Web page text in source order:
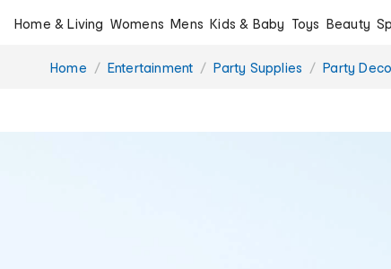
Home & Living Womens Mens Kids & Baby Toys Beauty
You
Home Entertainment Party Supplies Party